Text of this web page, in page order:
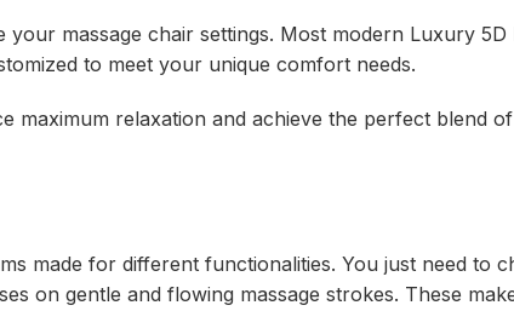
massage chair settings. Most modern Luxury 5D
to meet your unique comfort needs.
maximum relaxation and achieve the perfect blend
made for different functionalities. You just need to
on gentle and flowing massage strokes. These